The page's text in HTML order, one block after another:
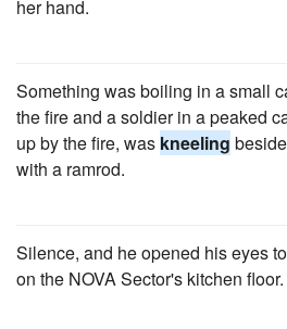
her hand.
Something was boiling in a small
the fire and a soldier in a peaked
up by the fire, was kneeling
with a ramrod.
Silence, and he opened his eyes
on the NOVA Sector's kitchen floor.